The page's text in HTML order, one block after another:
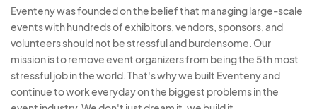
Eventeny was founded on the belief that managing large-scale
events with hundreds of exhibitors, vendors, sponsors, and
volunteers should not be stressful and burdensome. Our
mission is to remove event organizers from being the 5th most
stressful job in the world. That's why we built Eventeny and
continue to work everyday on the biggest problems in the